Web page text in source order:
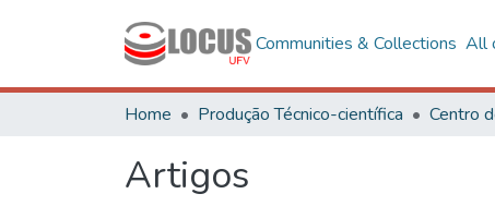
Communities & Collections All
Home Produção Técnico-científica
Artigos